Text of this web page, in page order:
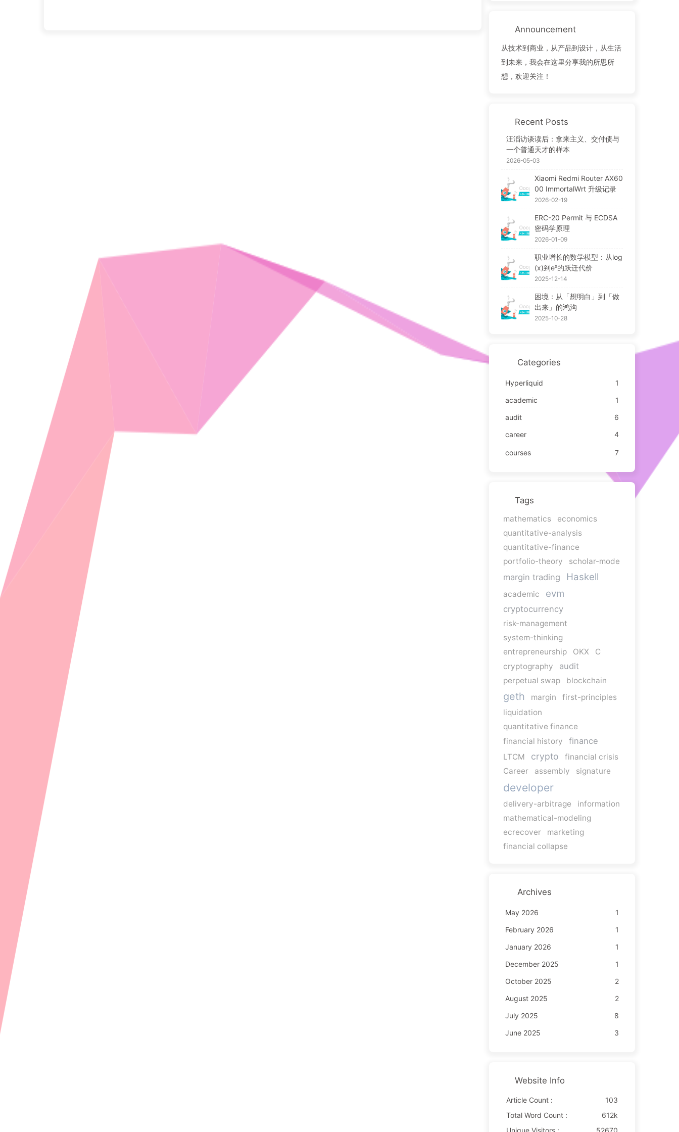
Announcement
从技术到商业，从产品到设计，从生活
到未来，我会在这里分享我的所思所
想，欢迎关注！
Recent Posts
汪滔访谈读后：拿来主义、交付债与
一个普通天才的样本
2026-05-03
Xiaomi Redmi Router AX60
00 ImmortalWrt 升级记录
2026-02-19
ERC-20 Permit 与 ECDSA
密码学原理
2026-01-09
职业增长的数学模型：从log
(x)到eˣ的跃迁代价
2025-12-14
困境：从「想明白」到「做
出来」的鸿沟
2025-10-28
Categories
Hyperliquid
1
academic
1
audit
6
career
4
courses 7
Tags
mathematics
economics
quantitative-analysis
quantitative-finance
portfolio-theory
scholar-mode
margin trading Haskell
academic evm
cryptocurrency
risk-management
system-thinking
entrepreneurship
OKX
C
cryptography
audit
perpetual swap blockchain
geth margin
first-principles
liquidation
quantitative finance
financial history
finance
LTCM crypto
financial crisis
Career
assembly signature
developer
delivery-arbitrage
information
mathematical-modeling
ecrecover
marketing
financial collapse
Archives
May 2026
1
February 2026
1
January 2026
1
December 2025
1
October 2025
2
August 2025
2
July 2025
8
June 2025
3
Website Info
Article Count :
103
Total Word Count :
612k
Unique Visitors :
52670